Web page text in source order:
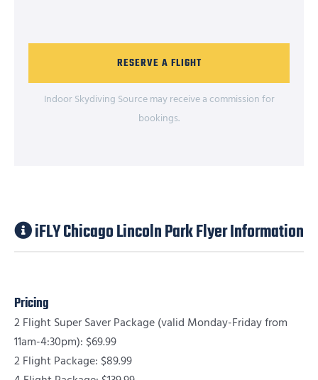
RESERVE A FLIGHT
Indoor Skydiving Source may receive a commission for
bookings.
iFLY Chicago Lincoln Park Flyer Information
Pricing
2 Flight Super Saver Package (valid Monday-Friday from
11am-4:30pm): $69.99
2 Flight Package: $89.99